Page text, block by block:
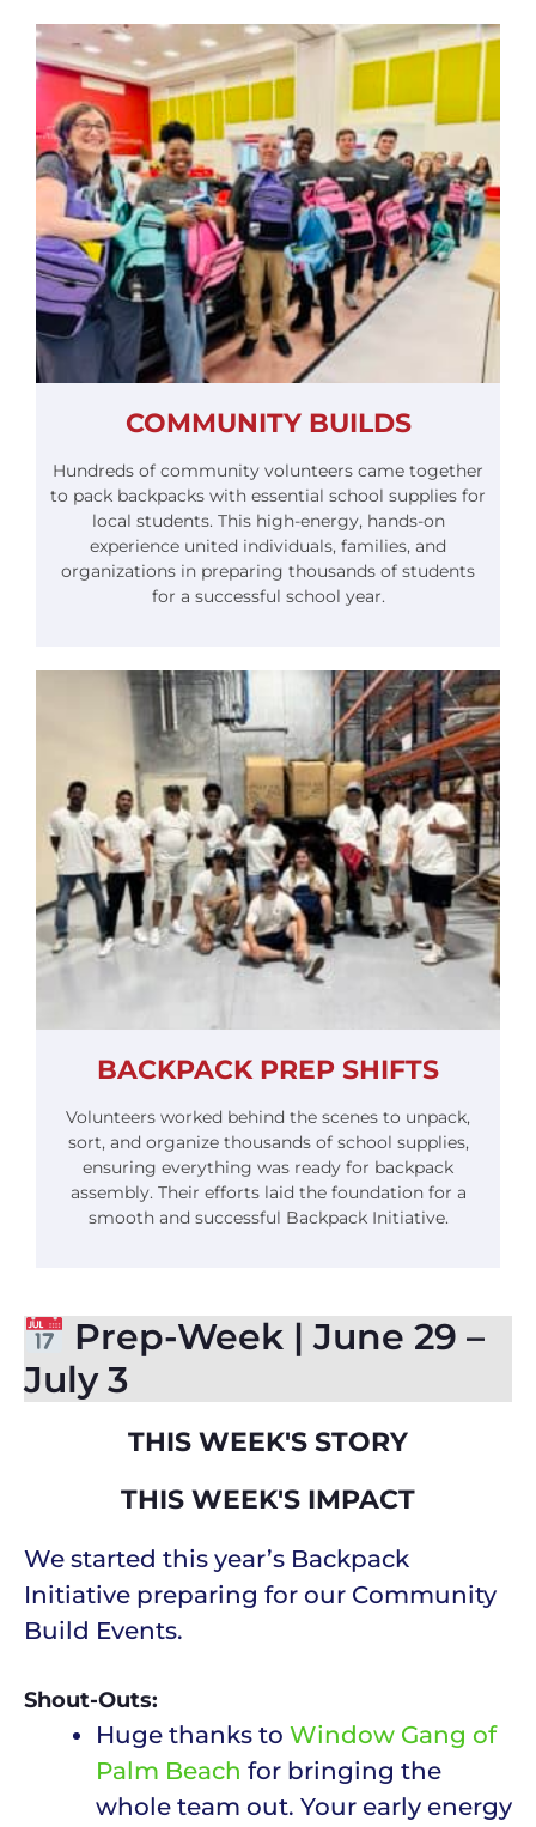
COMMUNITY BUILDS
Hundreds of community volunteers came together
to pack backpacks with essential school supplies for
local students. This high-energy, hands-on
experience united individuals, families, and
organizations in preparing thousands of students
for a successful school year.
BACKPACK PREP SHIFTS
Volunteers worked behind the scenes to unpack,
sort, and organize thousands of school supplies,
ensuring everything was ready for backpack
assembly. Their efforts laid the foundation for a
smooth and successful Backpack Initiative.
Prep-Week | June 29 –
July 3
THIS WEEK'S STORY
THIS WEEK'S IMPACT
We started this year’s Backpack
Initiative preparing for our Community
Build Events.
Shout-Outs:
Huge thanks to Window Gang of
Palm Beach for bringing the
whole team out. Your early energy